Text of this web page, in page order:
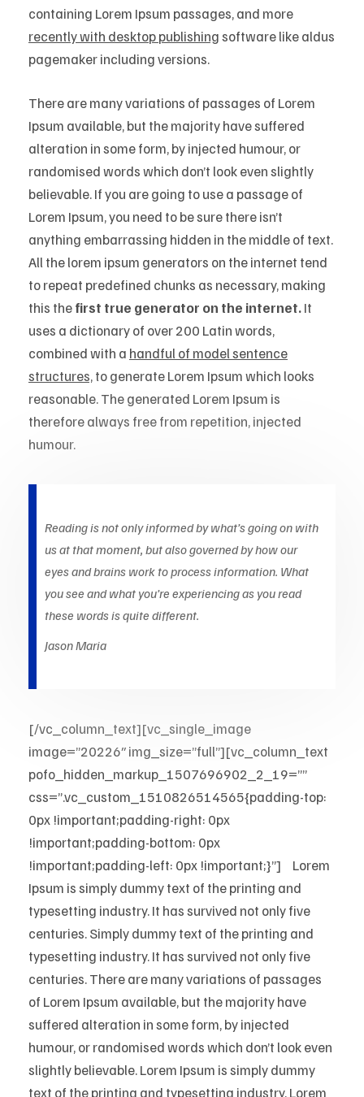
containing Lorem Ipsum passages, and more
recently with desktop publishingsoftware like aldus
pagemaker including versions.
There are many variations of passages of Lorem
Ipsum available, but the majority have suffered
alteration in some form, by injected humour, or
randomised words which don’t look even slightly
believable. If you are going to use a passage of
Lorem Ipsum, you need to be sure there isn’t
anything embarrassing hidden in the middle of text.
All the lorem ipsum generators on the internet tend
to repeat predefined chunks as necessary, making
this thefirst true generator on the internet.It
uses a dictionary of over 200 Latin words,
combined with a handful of model sentence
structures,to generate Lorem Ipsum which looks
reasonable. The generated Lorem Ipsum is
therefore always free from repetition, injected
humour.
Reading is not only informed by what’s going on with
us at that moment, but also governed by how our
eyes and brains work to process information. What
you see and what you’re experiencing as you read
these words is quite different.
Jason Maria
[/vc_column_text][vc_single_image
image=”20226″ img_size=”full”][vc_column_text
pofo_hidden_markup_1507696902_2_19=””
css=”.vc_custom_1510826514565{padding-top:
0px !important;padding-right: 0px
!important;padding-bottom: 0px
!important;padding-left: 0px !important;}”]
Lorem
Ipsum is simply dummy text of the printing and
typesetting industry. It has survived not only five
centuries. Simply dummy text of the printing and
typesetting industry. It has survived not only five
centuries. There are many variations of passages
of Lorem Ipsum available, but the majority have
suffered alteration in some form, by injected
humour, or randomised words which don’t look even
slightly believable. Lorem Ipsum is simply dummy
text of the printing and typesetting industry. Lorem